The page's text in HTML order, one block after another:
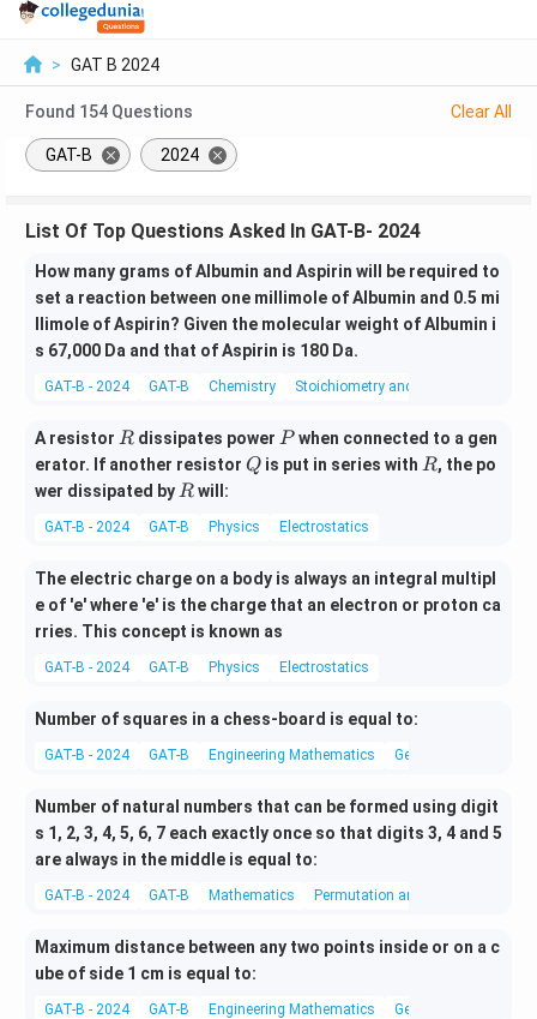
> GAT B 2024
Found 154 Questions Clear All
GAT-B 2024
List Of Top Questions Asked In GAT-B- 2024
How many grams of Albumin and Aspirin will be required to
set a reaction between one millimole of Albumin and 0.5 mi
llimole of Aspirin? Given the molecular weight of Albumin i
s 67,000 Da and that of Aspirin is 180 Da.
GAT-B - 2024 GAT-B Chemistry Stoichiometry and Stoichiometric
A resistor R
R dissipates power P
P when connected to a gen
erator. If another resistor Q
Q is put in series with R
R, the po
wer dissipated byR
Rwill:
GAT-B - 2024 GAT-B Physics Electrostatics
The electric charge on a body is always an integral multipl
e of 'e' where 'e' is the charge that an electron or proton ca
rries. This concept is known as
GAT-B - 2024 GAT-B Physics Electrostatics
Number of squares in a chess-board is equal to:
GAT-B - 2024 GAT-B Engineering Mathematics Geometry
Number of natural numbers that can be formed using digit
s 1, 2, 3, 4, 5, 6, 7 each exactly once so that digits 3, 4 and 5
are always in the middle is equal to:
GAT-B - 2024 GAT-B Mathematics Permutation and Combination
Maximum distance between any two points inside or on a c
ube of side 1 cm is equal to:
GAT-B - 2024 GAT-B Engineering Mathematics Geometry